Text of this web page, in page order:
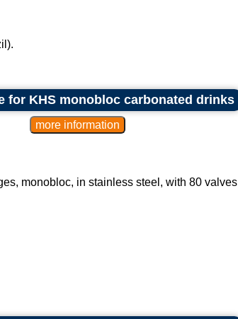
for KHS monobloc carbonated drinks
monobloc, in stainless steel, with 80 valves